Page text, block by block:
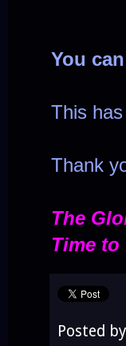
You can
This
Thank
The
Time to
Posted by